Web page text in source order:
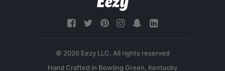
© 2026 Eezy LLC. All rights reserved